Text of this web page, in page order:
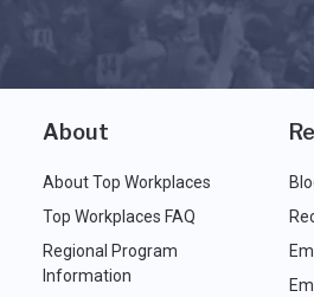
About
About Top Workplaces
Top Workplaces FAQ
Regional Program
Information